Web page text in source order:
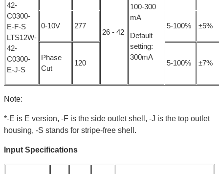
42-
C0300-
E-F-S
LTS12W-
42-
C0300-
E-J-S
26 - 42
100-300
mA
Default
setting:
300mA
0-10V 277 5-100% ±5%
Phase
Cut
120 5-100% ±7%
Note:
*-E is E version, -F is the side outlet shell, -J is the top outlet
housing, -S stands for stripe-free shell.
Input Specifications